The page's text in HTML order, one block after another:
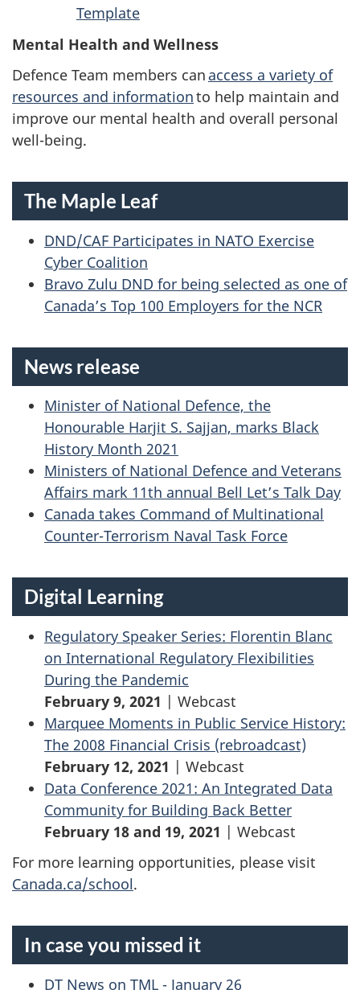
Template
Mental Health and Wellness
Defence Team members can access a variety of
resources and informationto help maintain and
improve our mental health and overall personal
well-being.
The Maple Leaf
DND/CAF Participates in NATO Exercise
Cyber Coalition
Bravo Zulu DND for being selected as one of
Canada’s Top 100 Employers for the NCR
News release
Minister of National Defence, the
Honourable Harjit S. Sajjan, marks Black
History Month 2021
Ministers of National Defence and Veterans
Affairs mark 11th annual Bell Let’s Talk Day
Canada takes Command of Multinational
Counter-Terrorism Naval Task Force
Digital Learning
Regulatory Speaker Series: Florentin Blanc
on International Regulatory Flexibilities
During the Pandemic
February 9, 2021 | Webcast
Marquee Moments in Public Service History:
The 2008 Financial Crisis (rebroadcast)
February 12, 2021 | Webcast
Data Conference 2021: An Integrated Data
Community for Building Back Better
February 18 and 19, 2021 | Webcast
For more learning opportunities, please visit
Canada.ca/school.
In case you missed it
DT News on TML - January 26